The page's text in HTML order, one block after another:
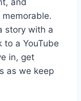
and
story with a
a YouTube
in, get
as we keep